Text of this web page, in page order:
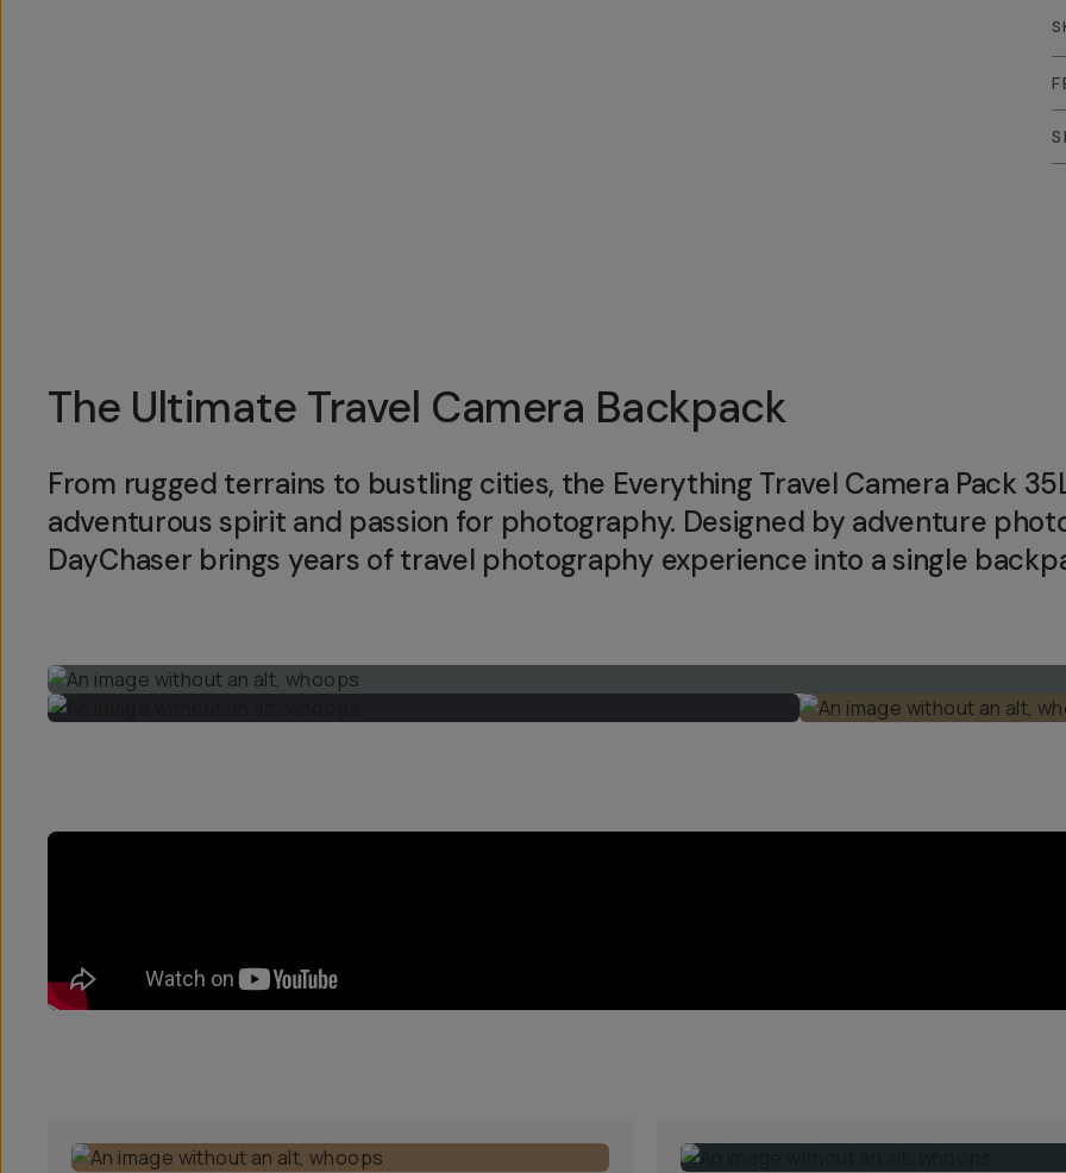
The Ultimate Travel Camera Backpack
From rugged terrains to bustling cities, the Everything Travel Camera Pack
adventurous spirit and passion for photography. Designed by adventure
DayChaser brings years of travel photography experience into a single